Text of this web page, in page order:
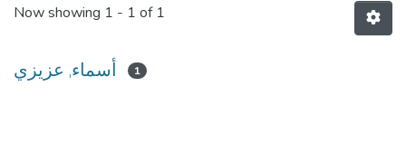
Now showing 1 - 1 of 1
أسماء, عزيزي 1